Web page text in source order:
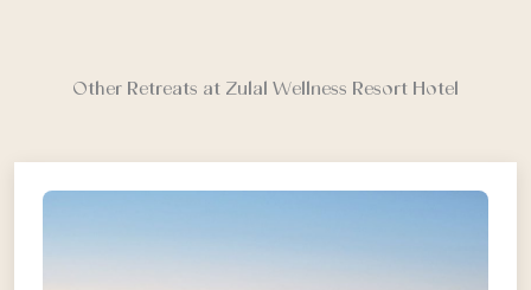
Other Retreats at Zulal Wellness Resort Hotel